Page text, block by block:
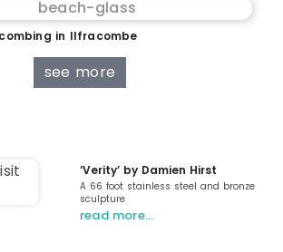
in Ilfracombe
see more
‘Verity’ by Damien Hirst
A 66 foot stainless steel and bronze
sculpture
read more…